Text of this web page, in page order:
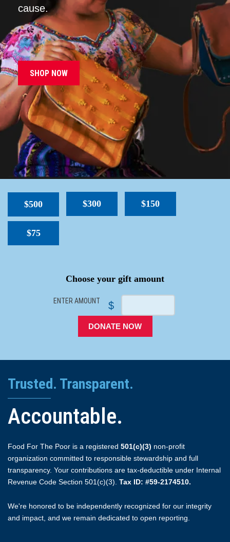
cause.
SHOP NOW
$500 $300 $150
$75
Choose your gift amount
ENTER AMOUNT $
DONATE NOW
Trusted. Transparent.
Accountable.
Food For The Poor is a registered 501(c)(3) non-profit
organization committed to responsible stewardship and full
transparency. Your contributions are tax-deductible under Internal
Revenue Code Section 501(c)(3). Tax ID: #59-2174510.
We're honored to be independently recognized for our integrity
and impact, and we remain dedicated to open reporting.